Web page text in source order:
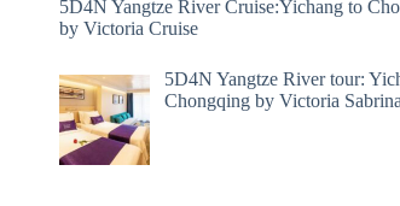
5D4N Yangtze River Cruise:Yichang to
by Victoria Cruise
5D4N Yangtze River tour:
Chongqing by Victoria Sabrina